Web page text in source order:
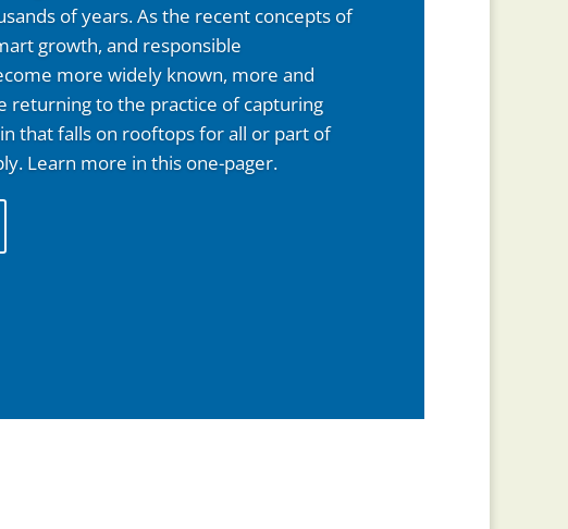
of years. As the recent concepts of
growth, and responsible
more widely known, more and
returning to the practice of capturing
that falls on rooftops for all or part of
Learn more in this one-pager.